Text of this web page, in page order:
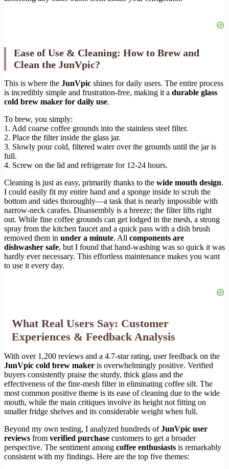
Ease of Use & Cleaning: How to Brew and
Clean the JunVpic?
This is where the JunVpic shines for daily users. The entire process
is incredibly simple and frustration-free, making it a durable glass
cold brew maker for daily use.
To brew, you simply:
1. Add coarse coffee grounds into the stainless steel filter.
2. Place the filter inside the glass jar.
3. Slowly pour cold, filtered water over the grounds until the jar is
full.
4. Screw on the lid and refrigerate for 12-24 hours.
Cleaning is just as easy, primarily thanks to the wide mouth design.
I could easily fit my entire hand and a sponge inside to scrub the
bottom and sides thoroughly—a task that is nearly impossible with
narrow-neck carafes. Disassembly is a breeze; the filter lifts right
out. While fine coffee grounds can get lodged in the mesh, a strong
spray from the kitchen faucet and a quick pass with a dish brush
removed them in under a minute. All components are
dishwasher safe, but I found that hand-washing was so quick it was
hardly ever necessary. This effortless maintenance makes you want
to use it every day.
What Real Users Say: Customer
Experiences & Feedback Analysis
With over 1,200 reviews and a 4.7-star rating, user feedback on the
JunVpic cold brew maker is overwhelmingly positive. Verified
buyers consistently praise the sturdy, thick glass and the
effectiveness of the fine-mesh filter in eliminating coffee silt. The
most common positive theme is its ease of cleaning due to the wide
mouth, while the main critiques involve its height not fitting on
smaller fridge shelves and its considerable weight when full.
Beyond my own testing, I analyzed hundreds ofJunVpic user
reviews from verified purchase customers to get a broader
perspective. The sentiment among coffee enthusiasts is remarkably
consistent with my findings. Here are the top five themes: